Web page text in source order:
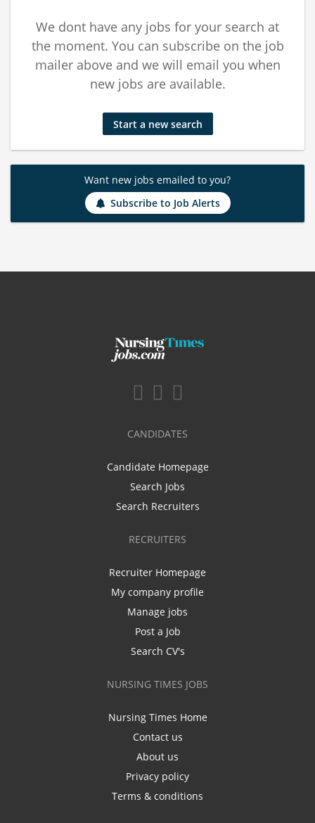
We dont have any jobs for your search at
the moment. You can subscribe on the job
mailer above and we will email you when
new jobs are available.
Start a new search
Want new jobs emailed to you?
Subscribe to Job Alerts
CANDIDATES
Candidate Homepage
Search Jobs
Search Recruiters
RECRUITERS
Recruiter Homepage
My company profile
Manage jobs
Post a Job
Search CV's
NURSING TIMES JOBS
Nursing Times Home
Contact us
About us
Privacy policy
Terms & conditions